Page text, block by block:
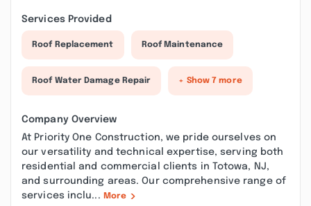
Services Provided
Roof Replacement Roof Maintenance
Roof Water Damage Repair + Show 7 more
Company Overview
At Priority One Construction, we pride ourselves on
our versatility and technical expertise, serving both
residential and commercial clients in Totowa, NJ,
and surrounding areas. Our comprehensive range of
services inclu... More